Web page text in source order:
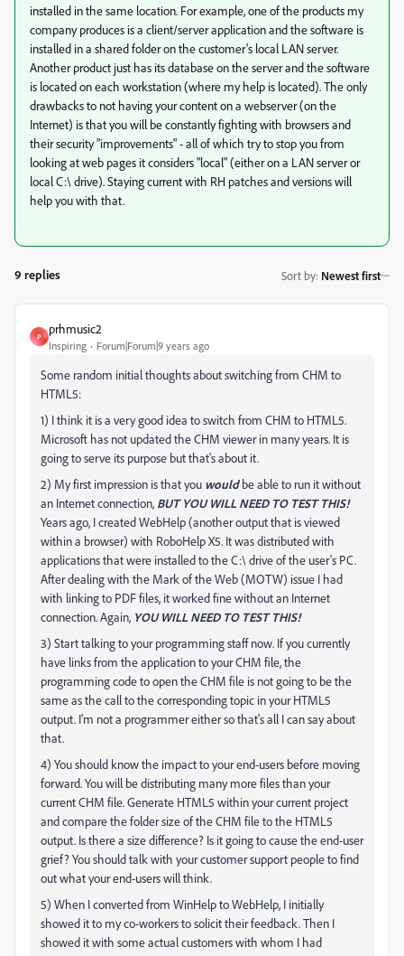
installed in the same location. For example, one of the products my
company produces is a client/server application and the software is
installed in a shared folder on the customer's local LAN server.
Another product just has its database on the server and the software
is located on each workstation (where my help is located). The only
drawbacks to not having your content on a webserver (on the
Internet) is that you will be constantly fighting with browsers and
their security "improvements" - all of which try to stop you from
looking at web pages it considers "local" (either on a LAN server or
local C:\ drive). Staying current with RH patches and versions will
help you with that.
9 replies Sort by: Newest first
P
prhmusic2
Inspiring Forum|Forum|9 years ago
Some random initial thoughts about switching from CHM to
HTML5:
1) I think it is a very good idea to switch from CHM to HTML5.
Microsoft has not updated the CHM viewer in many years. It is
going to serve its purpose but that's about it.
2) My first impression is that you wouldbe able to run it without
an Internet connection, BUT YOU WILL NEED TO TEST THIS!
Years ago, I created WebHelp (another output that is viewed
within a browser) with RoboHelp X5. It was distributed with
applications that were installed to the C:\ drive of the user's PC.
After dealing with the Mark of the Web (MOTW) issue I had
with linking to PDF files, it worked fine without an Internet
connection. Again, YOU WILL NEED TO TEST THIS!
3) Start talking to your programming staff now. If you currently
have links from the application to your CHM file, the
programming code to open the CHM file is not going to be the
same as the call to the corresponding topic in your HTML5
output. I'm not a programmer either so that's all I can say about
that.
4) You should know the impact to your end-users before moving
forward. You will be distributing many more files than your
current CHM file. Generate HTML5 within your current project
and compare the folder size of the CHM file to the HTML5
output. Is there a size difference? Is it going to cause the end-user
grief? You should talk with your customer support people to find
out what your end-users will think.
5) When I converted from WinHelp to WebHelp, I initially
showed it to my co-workers to solicit their feedback. Then I
showed it with some actual customers with whom I had